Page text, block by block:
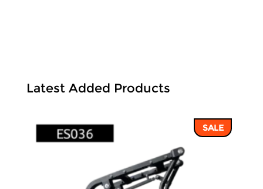
Latest Added Products
SALE